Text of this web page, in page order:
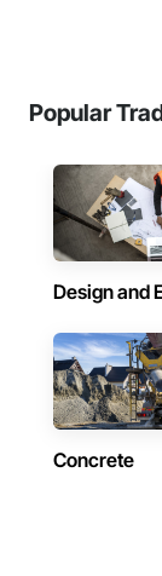
Popular
Design and
Concrete